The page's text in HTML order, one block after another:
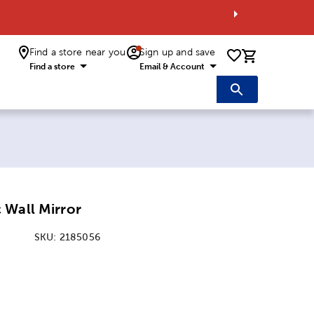
Find a store near you
Find a store
Sign up and save
Email & Account 0 items
Wall Mirror
SKU: 2185056